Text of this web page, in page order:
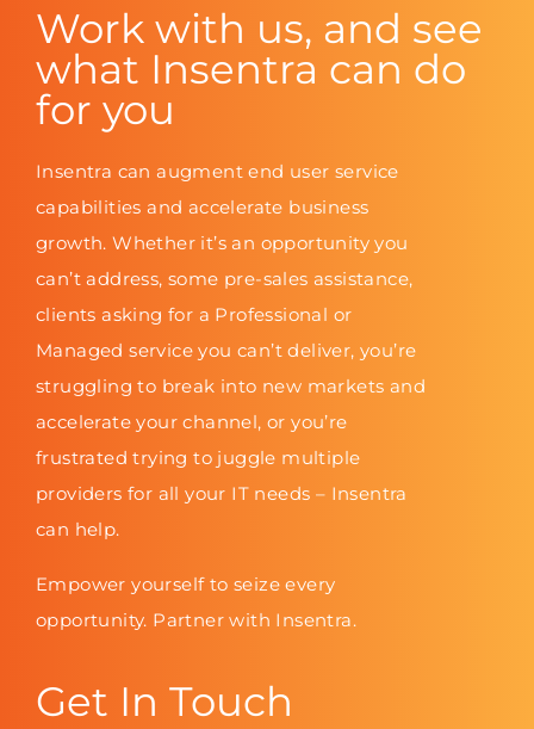
Work with us, and see
what Insentra can do
for you
Insentra can augment end user service
capabilities and accelerate business
growth. Whether it’s an opportunity you
can’t address, some pre-sales assistance,
clients asking for a Professional or
Managed service you can’t deliver, you’re
struggling to break into new markets and
accelerate your channel, or you’re
frustrated trying to juggle multiple
providers for all your IT needs – Insentra
can help.
Empower yourself to seize every
opportunity. Partner with Insentra.
Get In Touch